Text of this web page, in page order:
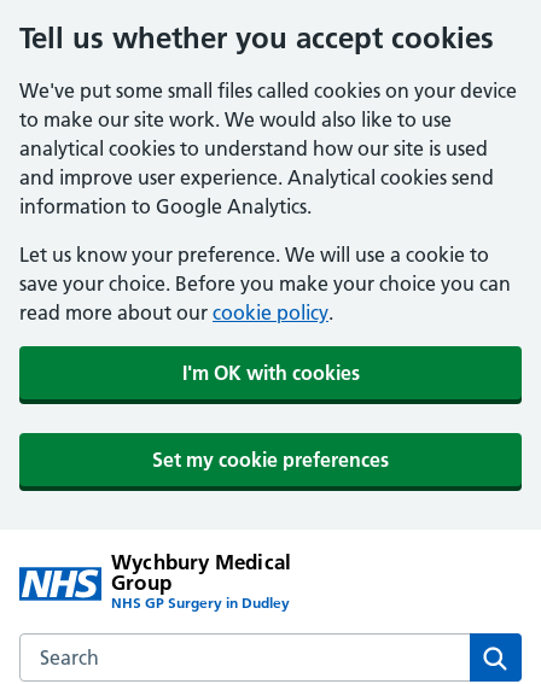
Tell us whether you accept cookies
We've put some small files called cookies on your device
to make our site work. We would also like to use
analytical cookies to understand how our site is used
and improve user experience. Analytical cookies send
information to Google Analytics.
Let us know your preference. We will use a cookie to
save your choice. Before you make your choice you can
read more about our cookie policy.
I'm OK with cookies
Set my cookie preferences
Wychbury Medical
Group
NHS GP Surgery in Dudley
Search the Wychbury Medical Group website